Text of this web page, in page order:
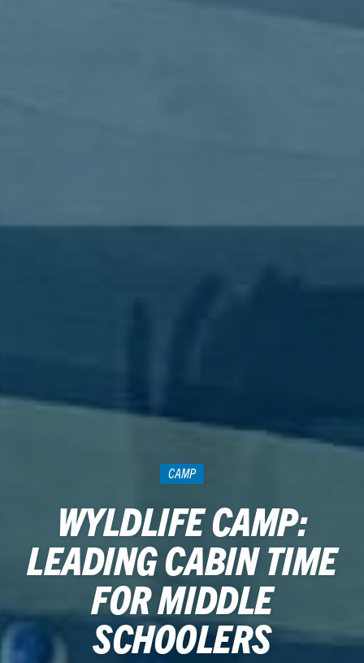
CAMP
WYLDLIFE CAMP:
LEADING CABIN TIME
FOR MIDDLE
SCHOOLERS